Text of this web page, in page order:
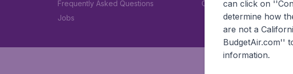
Frequently Asked Questions
Jobs
Car rentalcan click on
determine how
are not a
BudgetAir.com''
information.